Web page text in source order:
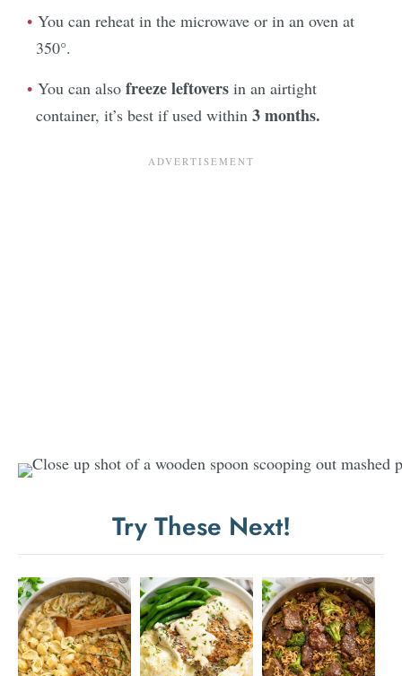
You can reheat in the microwave or in an oven at
350°.
You can also freeze leftovers in an airtight
container, it’s best if used within 3 months.
Try These Next!